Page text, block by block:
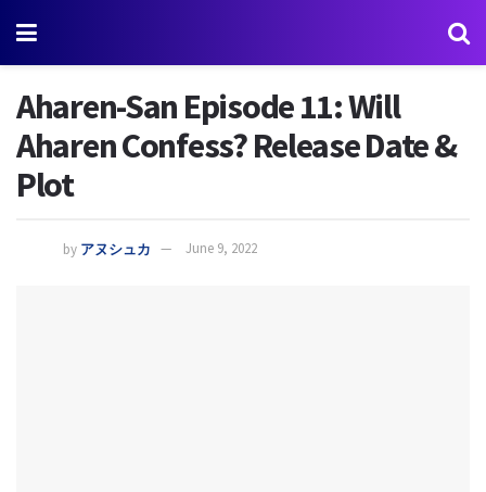
Aharen-San Episode 11: Will
Aharen Confess? Release Date &
Plot
by アヌシュカ June 9, 2022